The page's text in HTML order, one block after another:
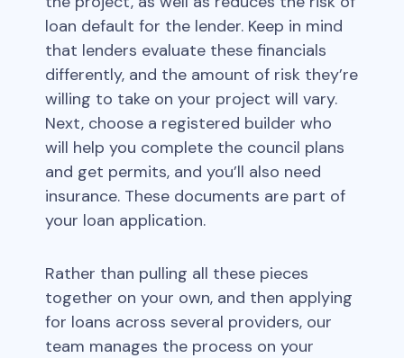
loan default for the lender. Keep in mind
that lenders evaluate these financials
differently, and the amount of risk they’re
willing to take on your project will vary.
Next, choose a registered builder who
will help you complete the council plans
and get permits, and you’ll also need
insurance. These documents are part of
your loan application.
Rather than pulling all these pieces
together on your own, and then applying
for loans across several providers, our
team manages the process on your